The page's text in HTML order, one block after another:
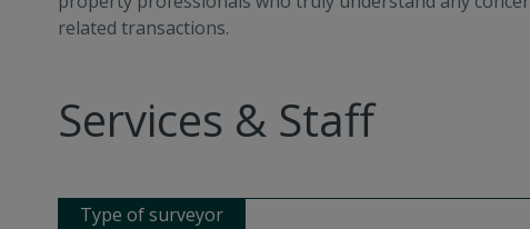
related transactions.
Services & Staff
Type of surveyor